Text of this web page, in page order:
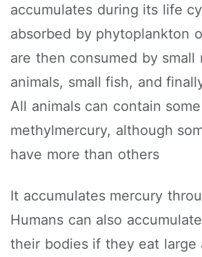
accumulates during its life
absorbed by phytoplankton
are then consumed by small
animals, small fish, and
All animals can contain some
methylmercury, although
have more than others
It accumulates mercury
Humans can also
their bodies if they eat large